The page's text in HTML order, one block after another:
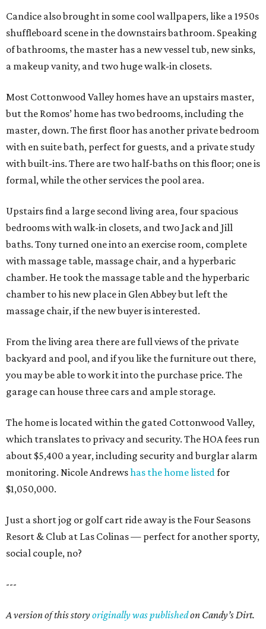
Candice also brought in some cool wallpapers, like a 1950s
shuffleboard scene in the downstairs bathroom. Speaking
of bathrooms, the master has a new vessel tub, new sinks,
a makeup vanity, and two huge walk-in closets.
Most Cottonwood Valley homes have an upstairs master,
but the Romos’ home has two bedrooms, including the
master, down. The first floor has another private bedroom
with en suite bath, perfect for guests, and a private study
with built-ins. There are two half-baths on this floor; one is
formal, while the other services the pool area.
Upstairs find a large second living area, four spacious
bedrooms with walk-in closets, and two Jack and Jill
baths. Tony turned one into an exercise room, complete
with massage table, massage chair, and a hyperbaric
chamber. He took the massage table and the hyperbaric
chamber to his new place in Glen Abbey but left the
massage chair, if the new buyer is interested.
From the living area there are full views of the private
backyard and pool, and if you like the furniture out there,
you may be able to work it into the purchase price. The
garage can house three cars and ample storage.
The home is located within the gated Cottonwood Valley,
which translates to privacy and security. The HOA fees run
about $5,400 a year, including security and burglar alarm
monitoring. Nicole Andrewshas the home listedfor
$1,050,000.
Just a short jog or golf cart ride away is the Four Seasons
Resort & Club at Las Colinas — perfect for another sporty,
social couple, no?
---
A version of this storyoriginally was publishedon Candy’s Dirt.